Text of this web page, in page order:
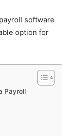
software
option for
Payroll